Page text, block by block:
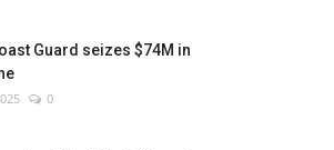
Guard seizes $74M in
0